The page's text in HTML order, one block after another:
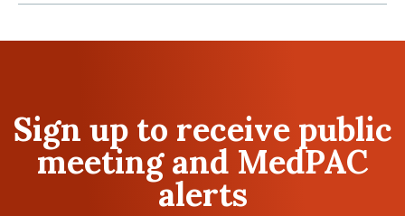
Sign up to receive public
meeting and MedPAC
alerts